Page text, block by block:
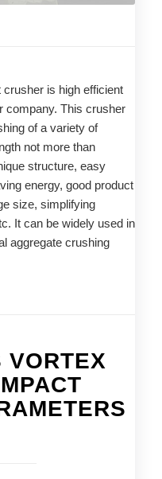
is high efficient
company. This crusher
of a variety of
not more than
structure, easy
energy, good product
size, simplifying
It can be widely used in
aggregate crushing
VORTEX